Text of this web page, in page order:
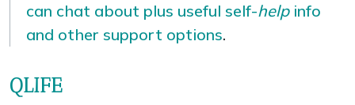
can chat about plus useful self-helpinfo
and other support options.
QLIFE